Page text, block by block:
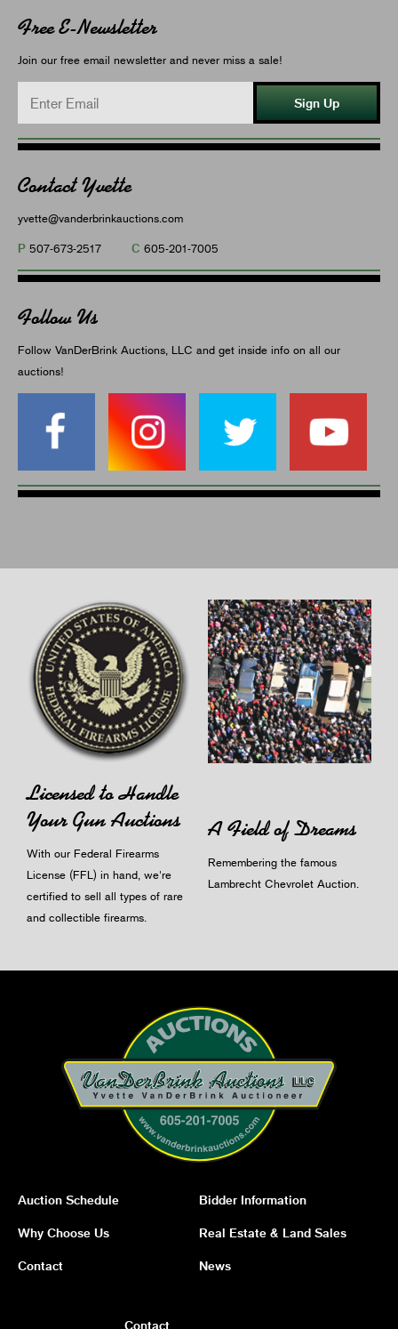
Free E-Newsletter
Join our free email newsletter and never miss a sale!
Sign Up
Contact Yvette
yvette@vanderbrinkauctions.com
P 507-673-2517 C 605-201-7005
Follow Us
Follow VanDerBrink Auctions, LLC and get inside info on all our
auctions!
Licensed to Handle
Your Gun Auctions
With our Federal Firearms
License (FFL) in hand, we're
certified to sell all types of rare
and collectible firearms.
A Field of Dreams
Remembering the famous
Lambrecht Chevrolet Auction.
Auction Schedule Bidder Information
Why Choose Us Real Estate & Land Sales
Contact News
Contact